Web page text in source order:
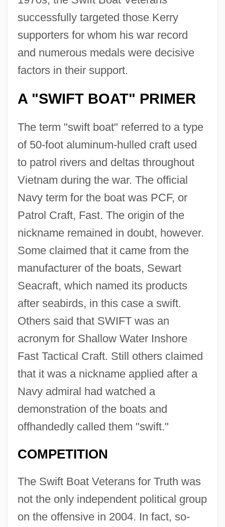
successfully targeted those Kerry
supporters for whom his war record
and numerous medals were decisive
factors in their support.
A "SWIFT BOAT" PRIMER
The term "swift boat" referred to a type
of 50-foot aluminum-hulled craft used
to patrol rivers and deltas throughout
Vietnam during the war. The official
Navy term for the boat was PCF, or
Patrol Craft, Fast. The origin of the
nickname remained in doubt, however.
Some claimed that it came from the
manufacturer of the boats, Sewart
Seacraft, which named its products
after seabirds, in this case a swift.
Others said that SWIFT was an
acronym for Shallow Water Inshore
Fast Tactical Craft. Still others claimed
that it was a nickname applied after a
Navy admiral had watched a
demonstration of the boats and
offhandedly called them "swift."
COMPETITION
The Swift Boat Veterans for Truth was
not the only independent political group
on the offensive in 2004. In fact, so-